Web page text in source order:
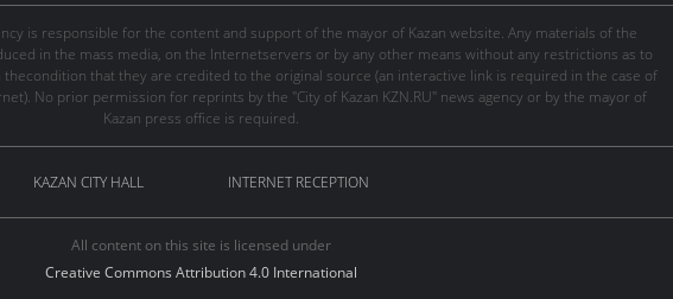
is responsible for the content and support of the mayor of Kazan website. Any materials of the
in the mass media, on the Internetservers or by any other means without any restrictions as to
that they are credited to the original source (an interactive link is required in the case of
No prior permission for reprints by the "City of Kazan KZN.RU" news agency or by the mayor of
Kazan press office is required.
KAZAN CITY HALL INTERNET RECEPTION
All content on this site is licensed under
Creative Commons Attribution 4.0 International